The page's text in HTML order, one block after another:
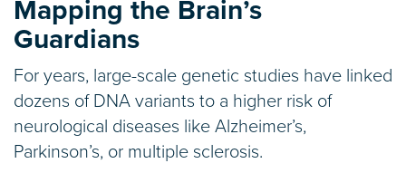
Mapping the Brain’s
Guardians
For years, large-scale genetic studies have linked
dozens of DNA variants to a higher risk of
neurological diseases like Alzheimer’s,
Parkinson’s, or multiple sclerosis.